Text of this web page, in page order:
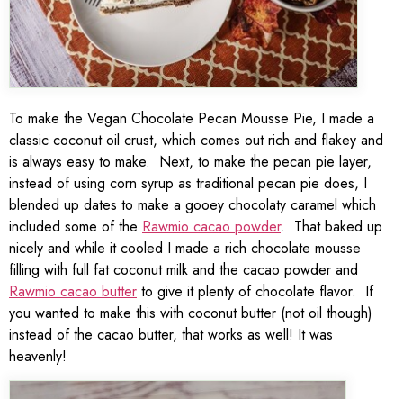
To make the Vegan Chocolate Pecan Mousse Pie, I made a
classic coconut oil crust, which comes out rich and flakey and
is always easy to make. Next, to make the pecan pie layer,
instead of using corn syrup as traditional pecan pie does, I
blended up dates to make a gooey chocolaty caramel which
included some of the Rawmio cacao powder. That baked up
nicely and while it cooled I made a rich chocolate mousse
filling with full fat coconut milk and the cacao powder and
Rawmio cacao butter to give it plenty of chocolate flavor. If
you wanted to make this with coconut butter (not oil though)
instead of the cacao butter, that works as well! It was
heavenly!